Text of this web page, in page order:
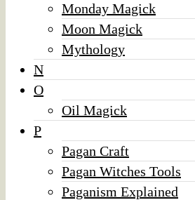
Monday Magick
Moon Magick
Mythology
N
O
Oil Magick
P
Pagan Craft
Pagan Witches Tools
Paganism Explained